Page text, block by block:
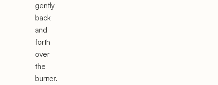
gently
back
and
forth
over
the
burner.